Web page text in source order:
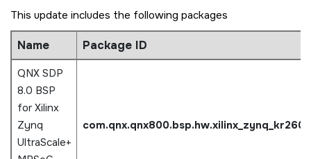
This update includes the following packages
Name Package ID
QNX SDP
8.0 BSP
for Xilinx
Zynq
UltraScale+
com.qnx.qnx800.bsp.hw.xilinx_zynq_kr260